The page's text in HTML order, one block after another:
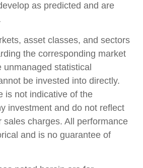
as predicted and are
asset classes, and sectors
the corresponding market
statistical
be invested into directly.
is not indicative of the
investment and do not reflect
sales charges. All performance
and is no guarantee of